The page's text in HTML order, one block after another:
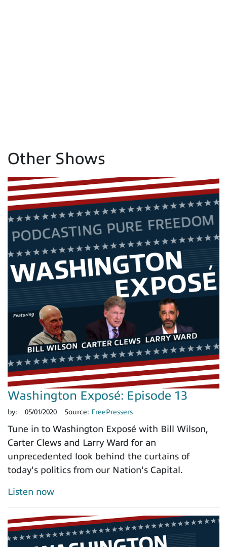
Other Shows
Washington Exposé: Episode 13
by: 05/01/2020 Source: FreePressers
Tune in to Washington Exposé with Bill Wilson,
Carter Clews and Larry Ward for an
unprecedented look behind the curtains of
today's politics from our Nation's Capital.
Listen now